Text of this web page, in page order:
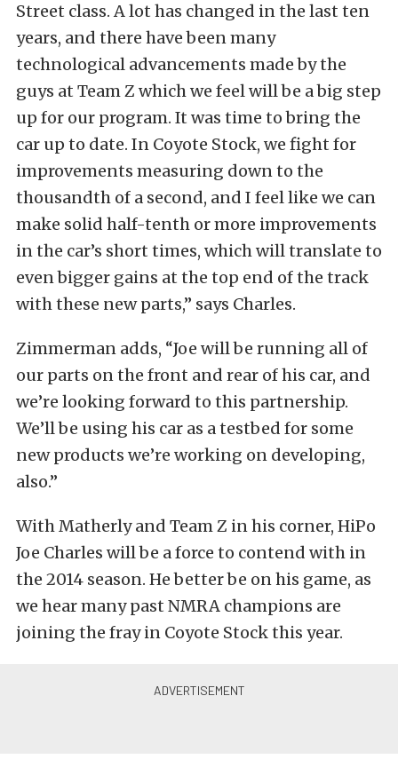
Street class. A lot has changed in the last ten
years, and there have been many
technological advancements made by the
guys at Team Z which we feel will be a big step
up for our program. It was time to bring the
car up to date. In Coyote Stock, we fight for
improvements measuring down to the
thousandth of a second, and I feel like we can
make solid half-tenth or more improvements
in the car’s short times, which will translate to
even bigger gains at the top end of the track
with these new parts,” says Charles.
Zimmerman adds, “Joe will be running all of
our parts on the front and rear of his car, and
we’re looking forward to this partnership.
We’ll be using his car as a testbed for some
new products we’re working on developing,
also.”
With Matherly and Team Z in his corner, HiPo
Joe Charles will be a force to contend with in
the 2014 season. He better be on his game, as
we hear many past NMRA champions are
joining the fray in Coyote Stock this year.